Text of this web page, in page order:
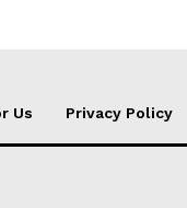
Us Privacy Policy